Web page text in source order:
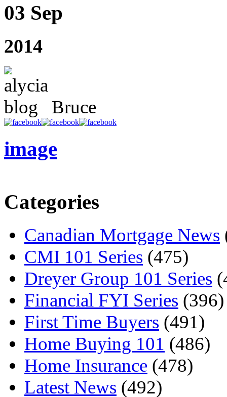
03 Sep
2014
Bruce
image
Categories
Canadian Mortgage News
CMI 101 Series (475)
Dreyer Group 101 Series
Financial FYI Series (396)
First Time Buyers (491)
Home Buying 101 (486)
Home Insurance (478)
Latest News (492)